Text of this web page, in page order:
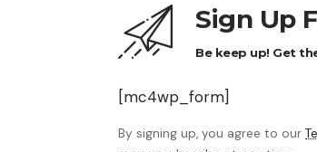
Sign Up
Be keep up! Get
[mc4wp_form]
By signing up, you agree to our